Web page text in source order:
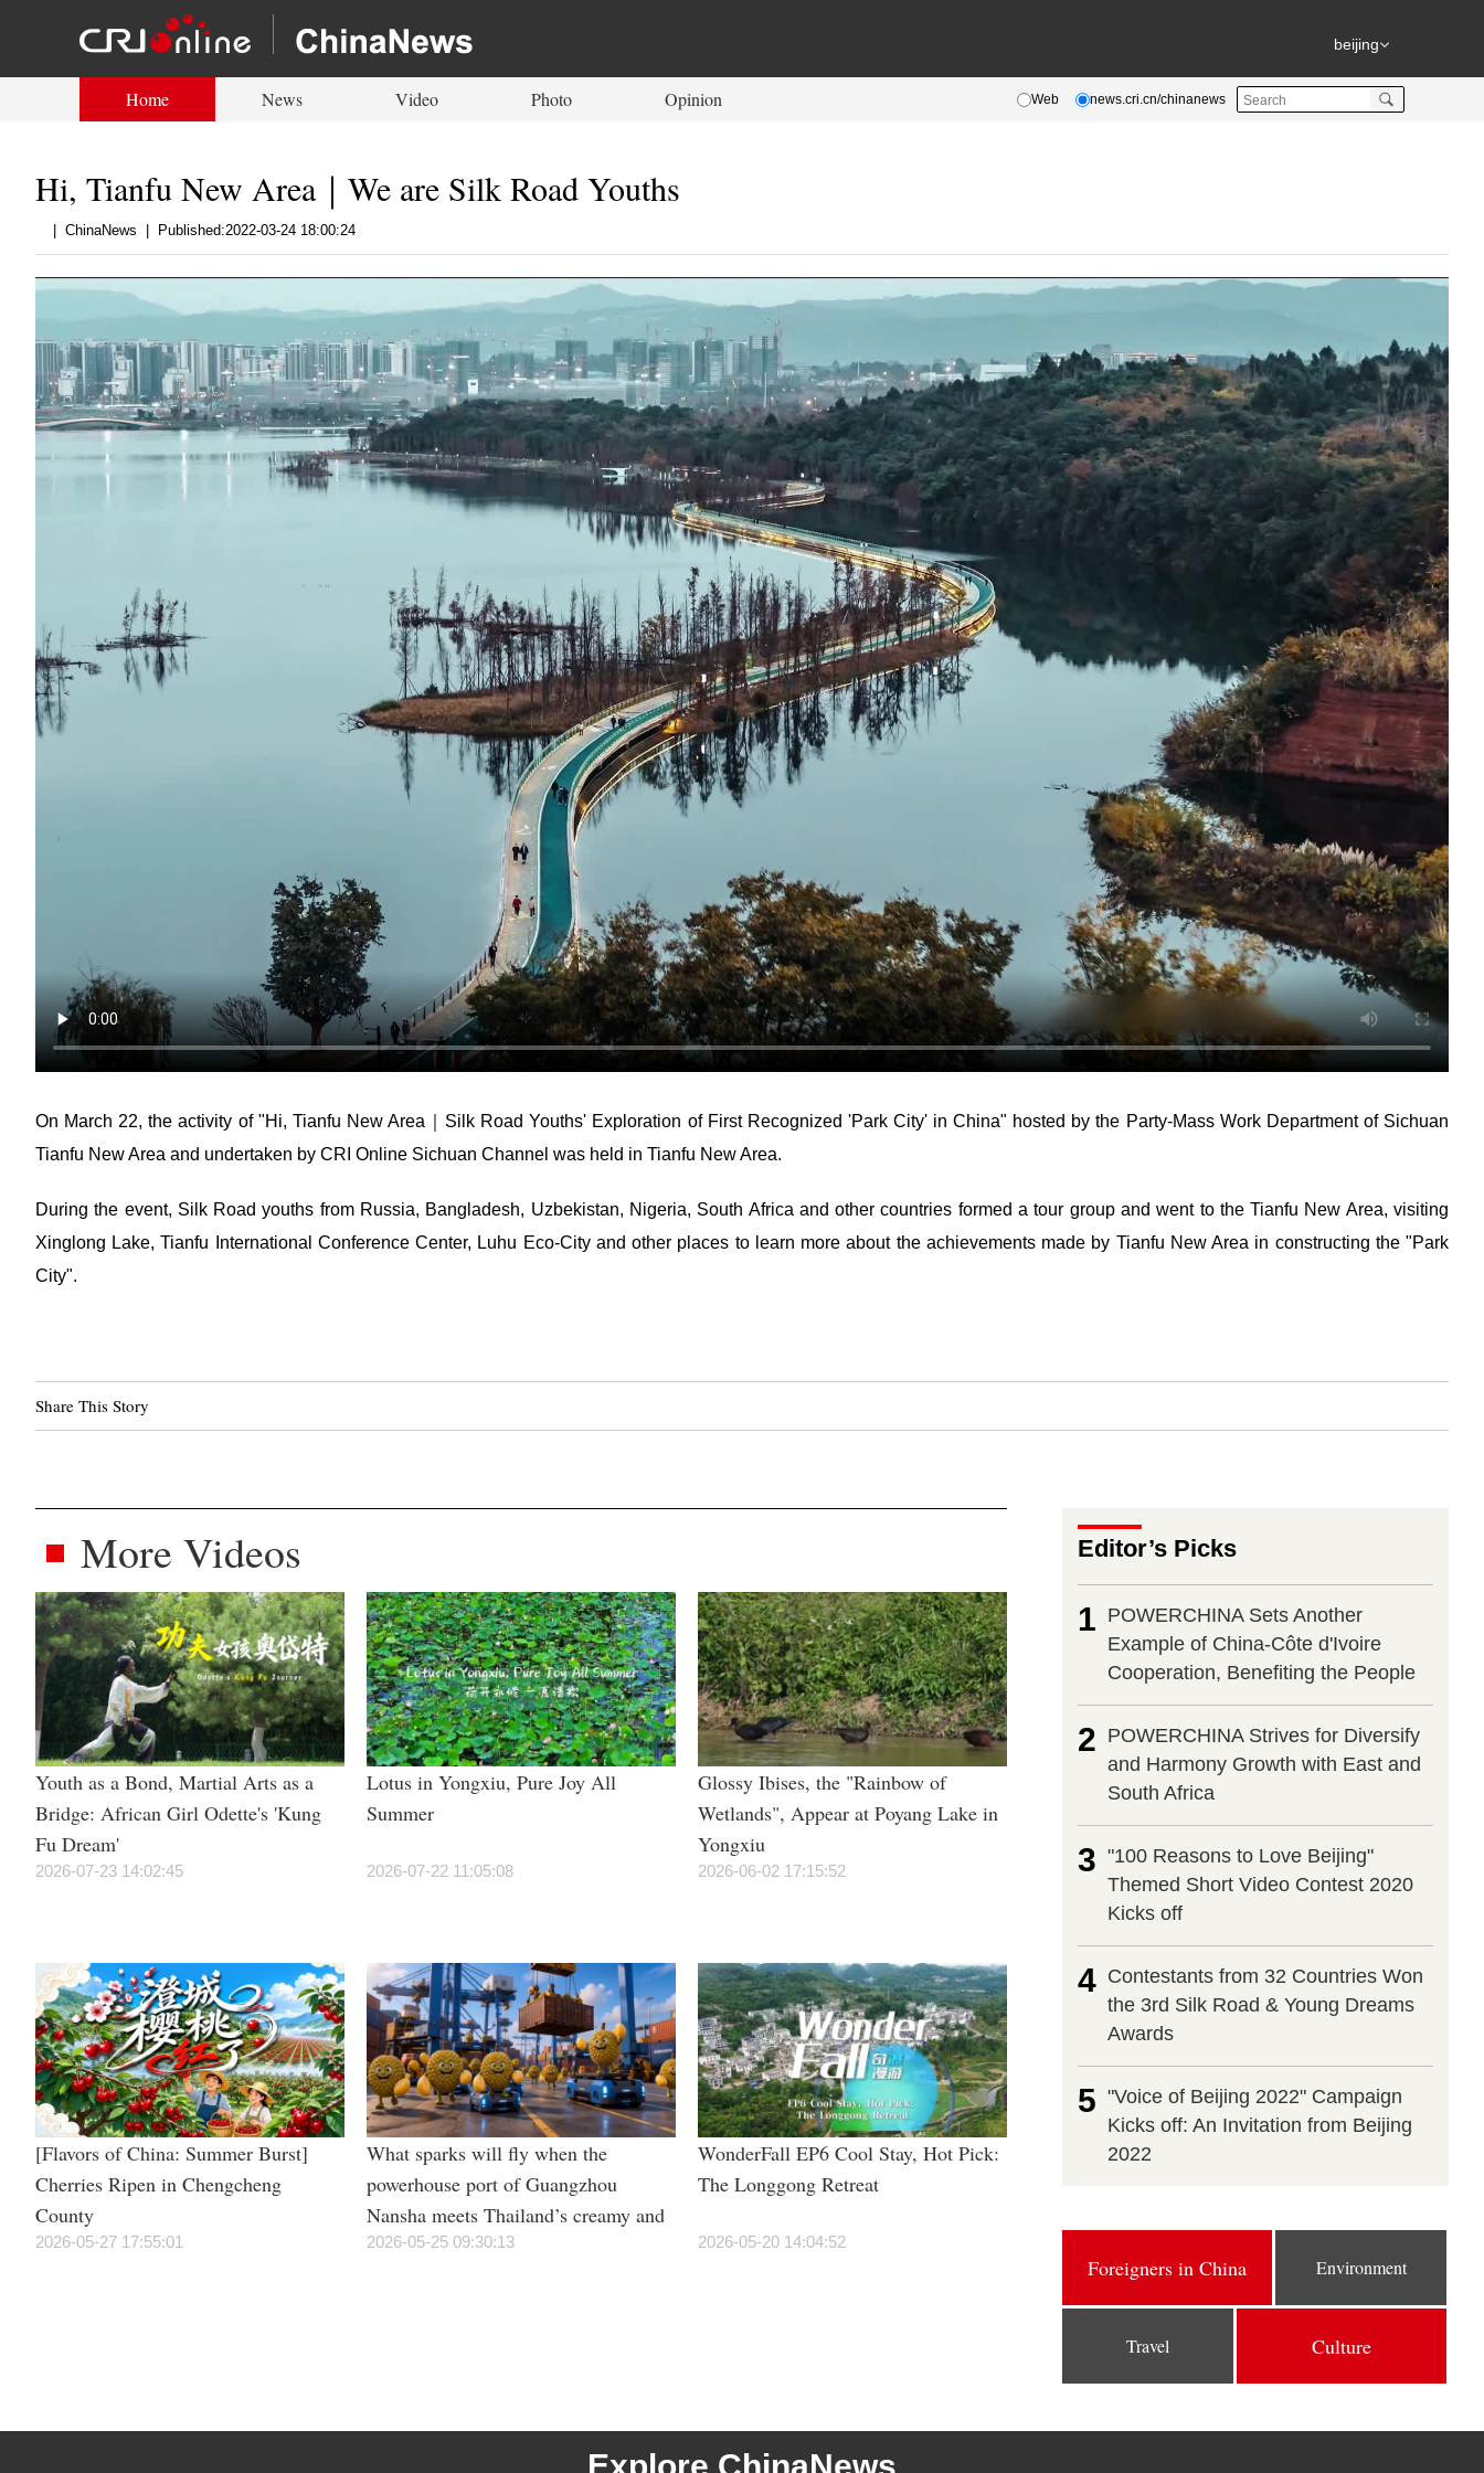
beijing
Home News Video Photo Opinion Web news.cri.cn/chinanews
Hi, Tianfu New Area｜We are Silk Road Youths
ChinaNews Published:2022-03-24 18:00:24
On March 22, the activity of "Hi, Tianfu New Area｜Silk Road Youths' Exploration of First Recognized 'Park City' in China" hosted by the Party-Mass Work Department of Sichuan
Tianfu New Area and undertaken by CRI Online Sichuan Channel was held in Tianfu New Area.
During the event, Silk Road youths from Russia, Bangladesh, Uzbekistan, Nigeria, South Africa and other countries formed a tour group and went to the Tianfu New Area, visiting
Xinglong Lake, Tianfu International Conference Center, Luhu Eco-City and other places to learn more about the achievements made by Tianfu New Area in constructing the "Park
City".
Share This Story
More Videos
Youth as a Bond, Martial Arts as a
Bridge: African Girl Odette's 'Kung
Fu Dream'
2026-07-23 14:02:45
Lotus in Yongxiu, Pure Joy All
Summer
2026-07-22 11:05:08
Glossy Ibises, the "Rainbow of
Wetlands", Appear at Poyang Lake in
Yongxiu
2026-06-02 17:15:52
[Flavors of China: Summer Burst]
Cherries Ripen in Chengcheng
County
2026-05-27 17:55:01
What sparks will fly when the
powerhouse port of Guangzhou
Nansha meets Thailand’s creamy and
irresistible “durian students”?
2026-05-25 09:30:13
WonderFall EP6 Cool Stay, Hot Pick:
The Longgong Retreat
2026-05-20 14:04:52
Editor’s Picks
1 POWERCHINA Sets Another
Example of China-Côte d'Ivoire
Cooperation, Benefiting the People
2 POWERCHINA Strives for Diversify
and Harmony Growth with East and
South Africa
3 "100 Reasons to Love Beijing"
Themed Short Video Contest 2020
Kicks off
4 Contestants from 32 Countries Won
the 3rd Silk Road & Young Dreams
Awards
5 "Voice of Beijing 2022" Campaign
Kicks off: An Invitation from Beijing
2022
Foreigners in China Environment
Travel Culture